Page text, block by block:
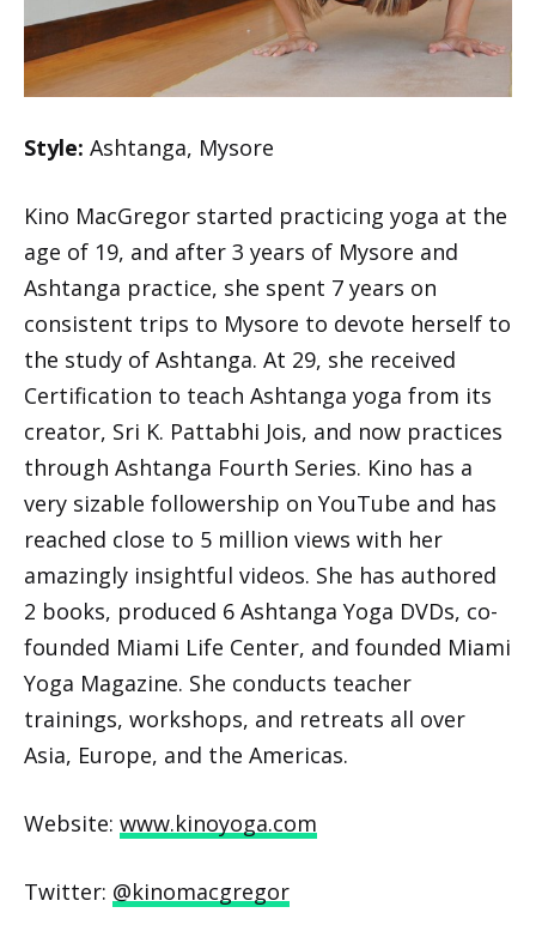
Style: Ashtanga, Mysore
Kino MacGregor started practicing yoga at the
age of 19, and after 3 years of Mysore and
Ashtanga practice, she spent 7 years on
consistent trips to Mysore to devote herself to
the study of Ashtanga. At 29, she received
Certification to teach Ashtanga yoga from its
creator, Sri K. Pattabhi Jois, and now practices
through Ashtanga Fourth Series. Kino has a
very sizable followership on YouTube and has
reached close to 5 million views with her
amazingly insightful videos. She has authored
2 books, produced 6 Ashtanga Yoga DVDs, co-
founded Miami Life Center, and founded Miami
Yoga Magazine. She conducts teacher
trainings, workshops, and retreats all over
Asia, Europe, and the Americas.
Website: www.kinoyoga.com
Twitter: @kinomacgregor